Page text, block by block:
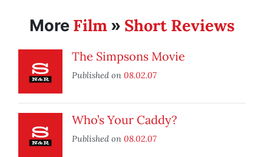
More Film » Short Reviews
The Simpsons Movie
Published on 08.02.07
Who’s Your Caddy?
Published on 08.02.07